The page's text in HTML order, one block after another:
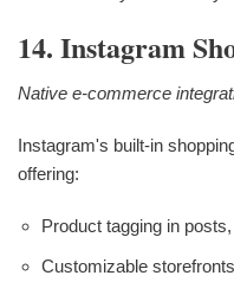
14. Instagram
Native e-commerce
Instagram's built-in
offering:
Product tagging in
Customizable